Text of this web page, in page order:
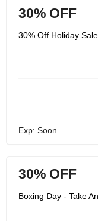
30% OFF
30% Off Holiday
Exp: Soon
30% OFF
Boxing Day - Take